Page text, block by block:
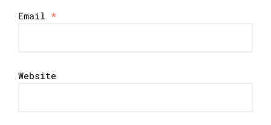
Email *
Website